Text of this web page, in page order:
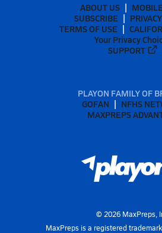
ABOUT US
SUBSCRIBE
TERMS OF USE
Your Privacy
SUPPORT
PLAYON FAMILY OF
GOFAN
NFHS
MAXPREPS
© 2026MaxPreps,
MaxPreps is a registered